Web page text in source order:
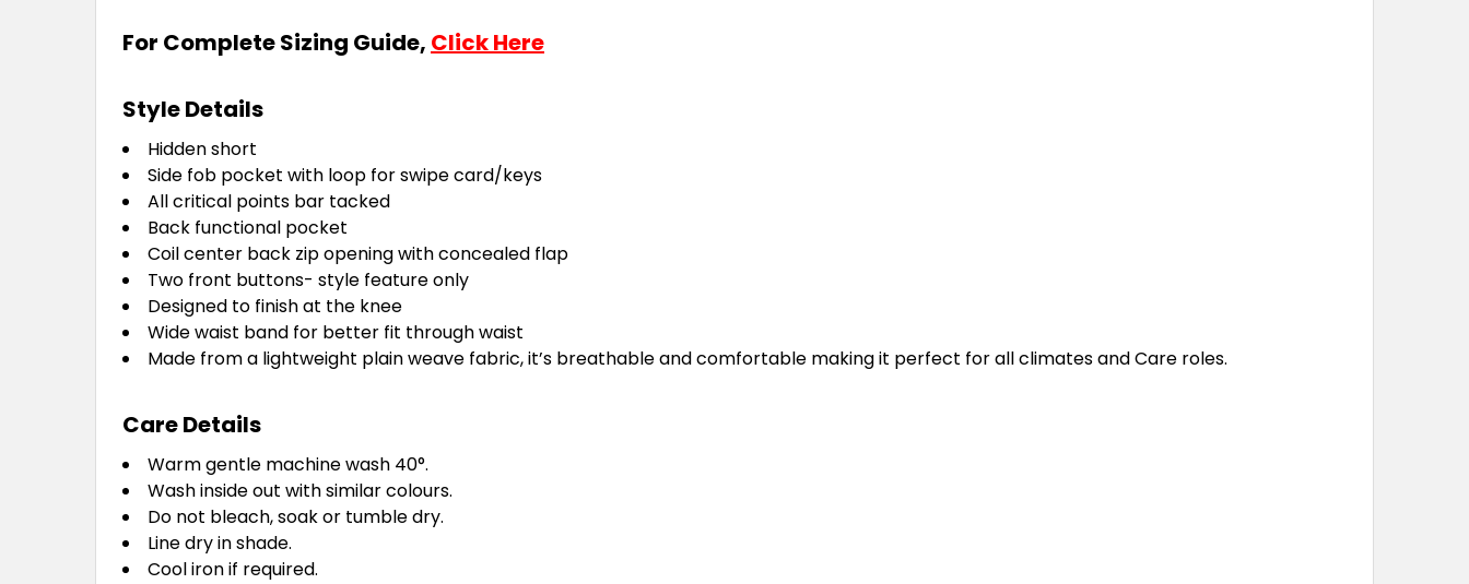
For Complete Sizing Guide, Click Here
Style Details
Hidden short
Side fob pocket with loop for swipe card/keys
All critical points bar tacked
Back functional pocket
Coil center back zip opening with concealed flap
Two front buttons- style feature only
Designed to finish at the knee
Wide waist band for better fit through waist
Made from a lightweight plain weave fabric, it’s breathable and comfortable making it perfect for all climates and Care roles.
Care Details
Warm gentle machine wash 40°.
Wash inside out with similar colours.
Do not bleach, soak or tumble dry.
Line dry in shade.
Cool iron if required.